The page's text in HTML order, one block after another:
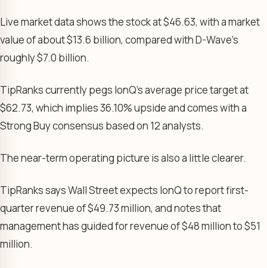
Live market data shows the stock at $46.63, with a market
value of about $13.6 billion, compared with D-Wave’s
roughly $7.0 billion.
TipRanks currently pegs IonQ’s average price target at
$62.73, which implies 36.10% upside and comes with a
Strong Buy consensus based on 12 analysts.
The near-term operating picture is also a little clearer.
TipRanks says Wall Street expects IonQ to report first-
quarter revenue of $49.73 million, and notes that
management has guided for revenue of $48 million to $51
million.